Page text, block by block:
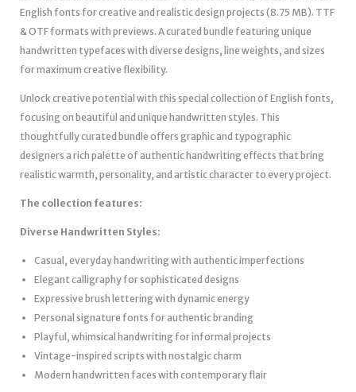
English fonts for creative and realistic design projects (8.75 MB). TTF
& OTF formats with previews. A curated bundle featuring unique
handwritten typefaces with diverse designs, line weights, and sizes
for maximum creative flexibility.
Unlock creative potential with this special collection of English fonts,
focusing on beautiful and unique handwritten styles. This
thoughtfully curated bundle offers graphic and typographic
designers a rich palette of authentic handwriting effects that bring
realistic warmth, personality, and artistic character to every project.
The collection features:
Diverse Handwritten Styles:
Casual, everyday handwriting with authentic imperfections
Elegant calligraphy for sophisticated designs
Expressive brush lettering with dynamic energy
Personal signature fonts for authentic branding
Playful, whimsical handwriting for informal projects
Vintage-inspired scripts with nostalgic charm
Modern handwritten faces with contemporary flair